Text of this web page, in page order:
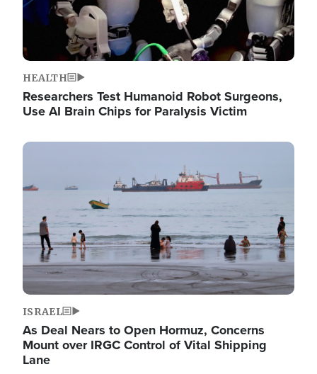
HEALTH
Researchers Test Humanoid Robot Surgeons,
Use AI Brain Chips for Paralysis Victim
Image
ISRAEL
As Deal Nears to Open Hormuz, Concerns
Mount over IRGC Control of Vital Shipping
Lane